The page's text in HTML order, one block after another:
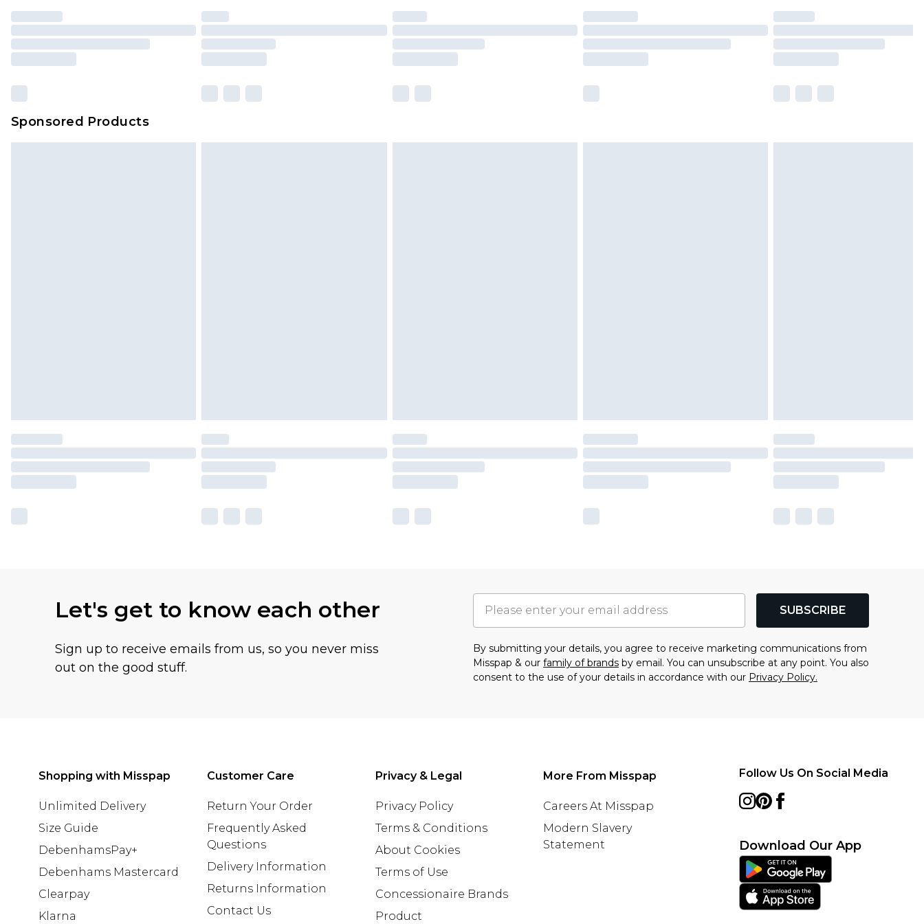
Sponsored Products
Let's get to know each other
Sign up to receive emails from us, so you never miss
out on the good stuff.
SUBSCRIBE
By submitting your details, you agree to receive marketing communications from
Misspap & our family of brands by email. You can unsubscribe at any point. You also
consent to the use of your details in accordance with our Privacy Policy.
Shopping with Misspap
Unlimited Delivery
Size Guide
DebenhamsPay+
Debenhams Mastercard
Clearpay
Klarna
Customer Care
Return Your Order
Frequently Asked
Questions
Delivery Information
Returns Information
Contact Us
Privacy & Legal
Privacy Policy
Terms & Conditions
About Cookies
Terms of Use
Concessionaire Brands
Product
More From Misspap
Careers At Misspap
Modern Slavery
Statement
Follow Us On Social Media
Download Our App